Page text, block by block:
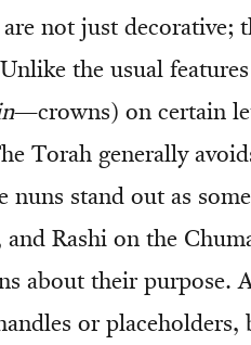
are not just decorative;
the usual
—crowns) on certain
Torah generally
nuns stand out as
and Rashi on the
about their purpose.
or